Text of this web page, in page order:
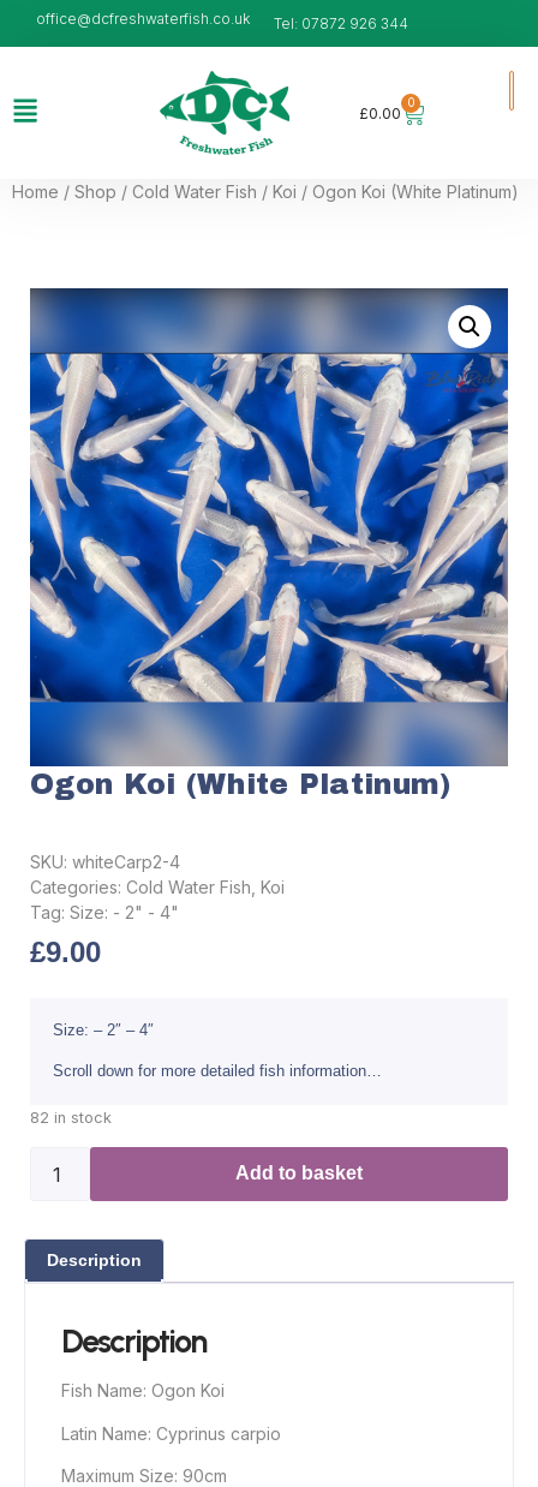
office@dcfreshwaterfish.co.uk Tel: 07872 926 344
£0.00
0
Home / Shop / Cold Water Fish / Koi / Ogon Koi (White Platinum)
Ogon Koi (White Platinum)
SKU: whiteCarp2-4
Categories: Cold Water Fish Koi
Tag: Size: - 2" - 4"
£9.00
Size: – 2″ – 4″
Scroll down for more detailed fish information…
82 in stock
Add to basket
Description
Description
Fish Name: Ogon Koi
Latin Name: Cyprinus carpio
Maximum Size: 90cm